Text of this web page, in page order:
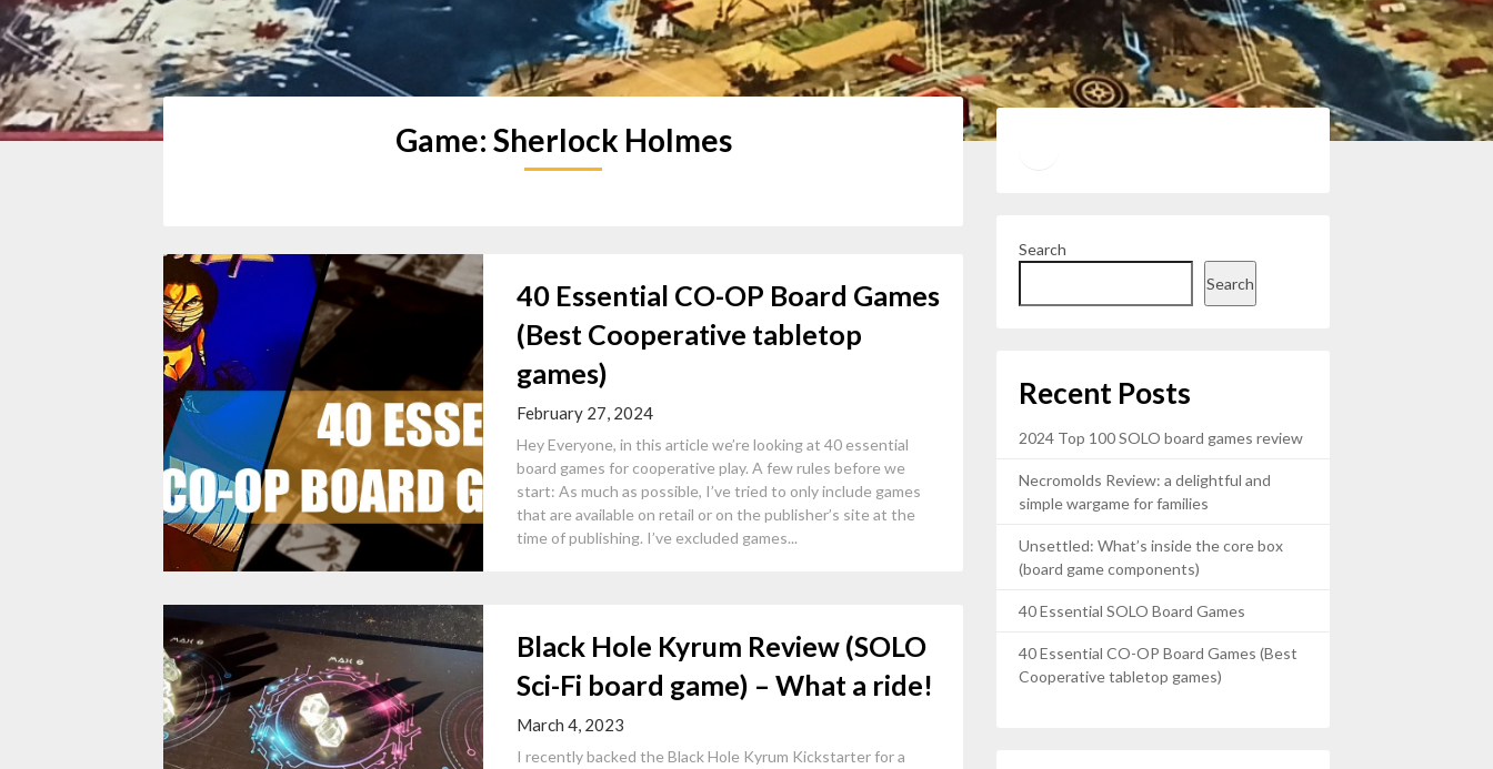
Game: Sherlock Holmes
40 Essential CO-OP Board Games
(Best Cooperative tabletop
games)
February 27, 2024
Hey Everyone, in this article we’re looking at 40 essential
board games for cooperative play. A few rules before we
start: As much as possible, I’ve tried to only include games
that are available on retail or on the publisher’s site at the
time of publishing. I’ve excluded games...
Black Hole Kyrum Review (SOLO
Sci-Fi board game) – What a ride!
March 4, 2023
I recently backed the Black Hole Kyrum Kickstarter for a
Search
Search
Recent Posts
2024 Top 100 SOLO board games review
Necromolds Review: a delightful and
simple wargame for families
Unsettled: What’s inside the core box
(board game components)
40 Essential SOLO Board Games
40 Essential CO-OP Board Games (Best
Cooperative tabletop games)